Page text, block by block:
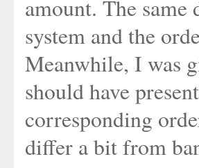
amount. The
system and the
Meanwhile, I was
should have
corresponding
differ a bit from